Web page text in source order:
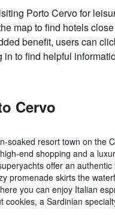
Porto Cervo for
map to find hotels
benefit, users can
in to find helpful
Cervo
soaked resort town on the
end shopping and a
offer an authentic
promenade skirts the
you can enjoy Italian
cookies, a Sardinian